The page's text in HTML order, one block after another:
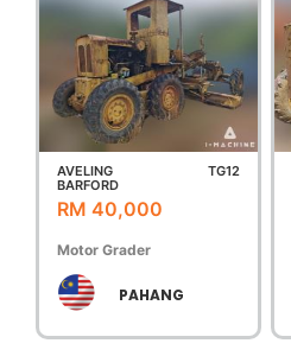
AVELING
BARFORD
TG12
RM 40,000
Motor Grader
PAHANG